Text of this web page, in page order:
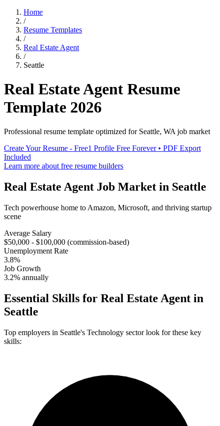
Home
/
Resume Templates
/
Real Estate Agent
/
Seattle
Real Estate Agent Resume
Template 2026
Professional resume template optimized for Seattle, WA job market
Create Your Resume - Free1 Profile Free Forever • PDF Export
Included
Learn more about free resume builders
Real Estate Agent Job Market in Seattle
Tech powerhouse home to Amazon, Microsoft, and thriving startup
scene
Average Salary
$50,000 - $100,000 (commission-based)
Unemployment Rate
3.8%
Job Growth
3.2% annually
Essential Skills for Real Estate Agent in
Seattle
Top employers in Seattle's Technology sector look for these key
skills: